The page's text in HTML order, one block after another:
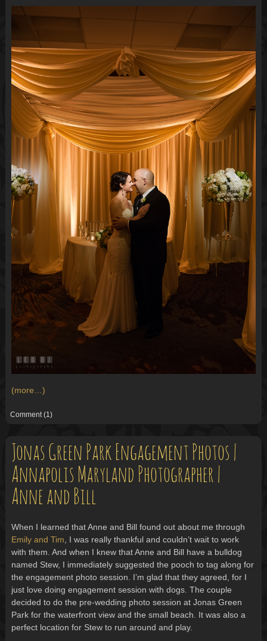
(more…)
Comment (1)
Jonas Green Park Engagement Photos |
Annapolis Maryland Photographer |
Anne and Bill
When I learned that Anne and Bill found out about me through
Emily and Tim , I was really thankful and couldn’t wait to work
with them. And when I knew that Anne and Bill have a bulldog
named Stew, I immediately suggested the pooch to tag along for
the engagement photo session. I’m glad that they agreed, for I
just love doing engagement session with dogs. The couple
decided to do the pre-wedding photo session at Jonas Green
Park for the waterfront view and the small beach. It was also a
perfect location for Stew to run around and play.